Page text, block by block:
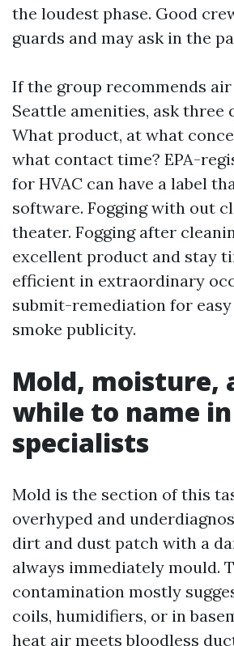
the loudest phase. Good
guards and may ask in the
If the group recommends
Seattle amenities, ask three
What product, at what
what contact time? EPA-
for HVAC can have a label
software. Fogging with out
theater. Fogging after
excellent product and stay
efficient in extraordinary
submit-remediation for
smoke publicity.
Mold, moisture,
while to name in
specialists
Mold is the section of this
overhyped and
dirt and dust patch with a
always immediately mould.
contamination mostly
coils, humidifiers, or in
heat air meets bloodless